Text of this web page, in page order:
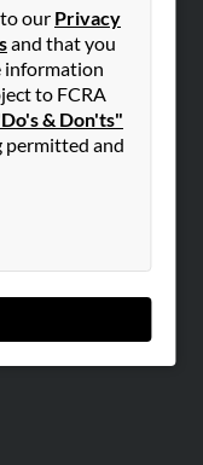
our Privacy
and that you
information
to FCRA
& Don'ts"
permitted and